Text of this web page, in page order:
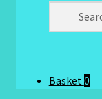
Basket0